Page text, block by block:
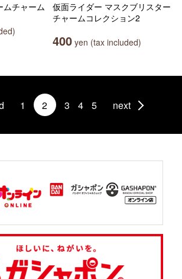
ムチャーム
仮面ライダー マスクブリスター
チャームコレクション2
400 yen (tax included)
1 2 3 4 5 next